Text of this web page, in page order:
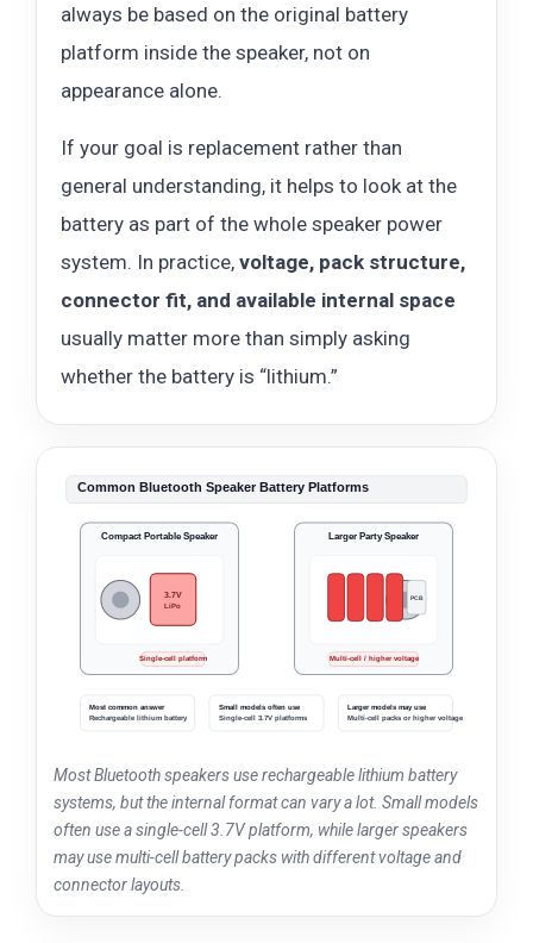
always be based on the original battery
platform inside the speaker, not on
appearance alone.
If your goal is replacement rather than
general understanding, it helps to look at the
battery as part of the whole speaker power
system. In practice, voltage, pack structure,
connector fit, and available internal space
usually matter more than simply asking
whether the battery is “lithium.”
Common Bluetooth Speaker Battery Platforms
Compact Portable Speaker
3.7V
LiPo
Single-cell platform
Larger Party Speaker
PCB
Multi-cell / higher voltage
Most common answer
Rechargeable lithium battery
Small models often use
Single-cell 3.7V platforms
Larger models may use
Multi-cell packs or higher voltage
Most Bluetooth speakers use rechargeable lithium battery
systems, but the internal format can vary a lot. Small models
often use a single-cell 3.7V platform, while larger speakers
may use multi-cell battery packs with different voltage and
connector layouts.